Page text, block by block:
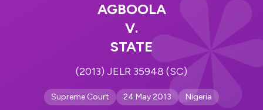
AGBOOLA
V.
STATE
(2013) JELR 35948 (SC)
Supreme Court 24 May 2013 Nigeria